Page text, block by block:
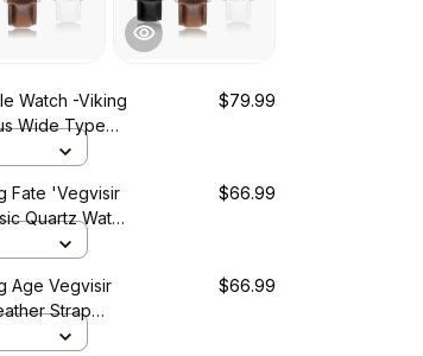
Watch -Viking
Wide Type
$79.99
Fate 'Vegvisir
Quartz Watch
$66.99
Age Vegvisir
Strap
$66.99